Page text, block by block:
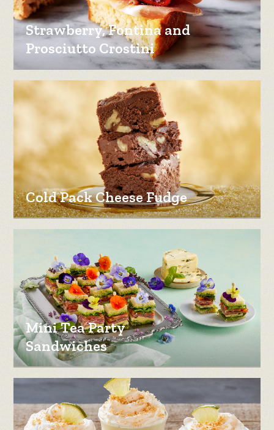
Strawberry, Fontina and
Prosciutto Crostini
Cold Pack Cheese Fudge
Mini Tea Party
Sandwiches